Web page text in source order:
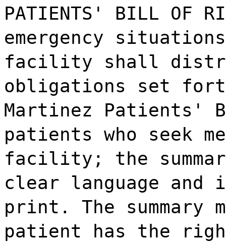
PATIENTS' BILL OF
emergency
facility shall
obligations set
Martinez
patients who seek
facility; the
clear language and
print. The
patient has the